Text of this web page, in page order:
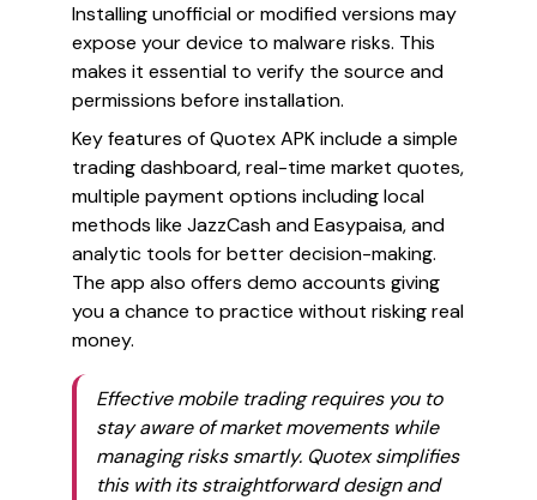
Installing unofficial or modified versions may
expose your device to malware risks. This
makes it essential to verify the source and
permissions before installation.
Key features of Quotex APK include a simple
trading dashboard, real-time market quotes,
multiple payment options including local
methods like JazzCash and Easypaisa, and
analytic tools for better decision-making.
The app also offers demo accounts giving
you a chance to practice without risking real
money.
Effective mobile trading requires you to
stay aware of market movements while
managing risks smartly. Quotex simplifies
this with its straightforward design and